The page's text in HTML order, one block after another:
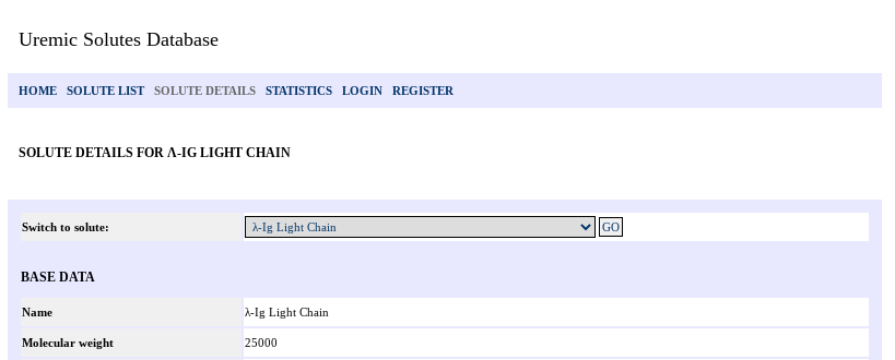
Uremic Solutes Database
HOME SOLUTE LIST SOLUTE DETAILS STATISTICS LOGIN REGISTER
SOLUTE DETAILS FOR Λ-IG LIGHT CHAIN
Switch to solute:
BASE DATA
Name λ-Ig Light Chain
Molecular weight 25000